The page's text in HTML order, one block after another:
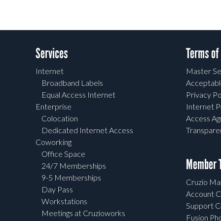
Services
Internet
Broadband Labels
Equal Access Internet
Enterprise
Colocation
Dedicated Internet Access
Coworking
Office Space
24/7 Memberships
9-5 Memberships
Day Pass
Workstations
Meetings at Cruzioworks
Terms
Master
Privacy
Internet
Access
Member
Cruzio
Account
Support
Fusion